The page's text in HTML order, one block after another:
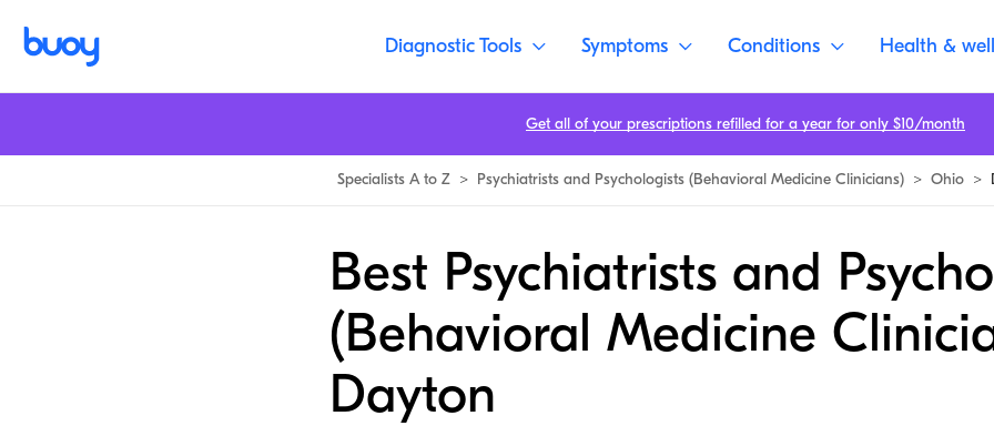
Diagnostic Tools Symptoms Conditions Health &
Specialists A to Z > Psychiatrists and Psychologists (Behavioral Medicine Clinicians) > Ohio >
Best Psychiatrists and
(Behavioral Medicine
Dayton
Get all of your prescriptions refilled for a year for only $10/month